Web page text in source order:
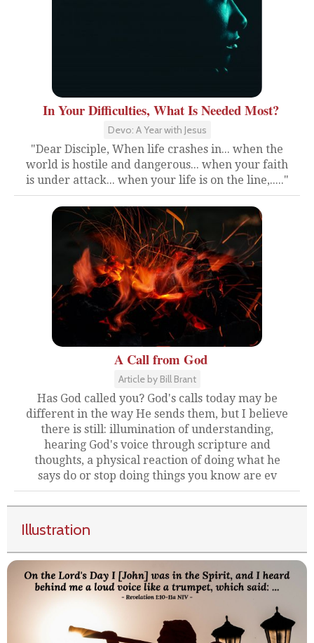
In Your Difficulties, What Is Needed Most?
Devo: A Year with Jesus
"Dear Disciple, When life crashes in... when the
world is hostile and dangerous... when your faith
is under attack... when your life is on the line,....."
A Call from God
Article by Bill Brant
Has God called you? God's calls today may be
different in the way He sends them, but I believe
there is still: illumination of understanding,
hearing God's voice through scripture and
thoughts, a physical reaction of doing what he
says do or stop doing things you know are ev
Illustration